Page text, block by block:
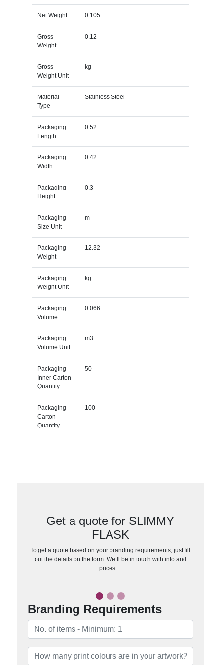
Net Weight 0.105
Gross
Weight
0.12
Gross
Weight Unit
kg
Material
Type
Stainless Steel
Packaging
Length
0.52
Packaging
Width
0.42
Packaging
Height
0.3
Packaging
Size Unit
m
Packaging
Weight
12.32
Packaging
Weight Unit
kg
Packaging
Volume
0.066
Packaging
Volume Unit
m3
Packaging
Inner Carton
Quantity
50
Packaging
Carton
Quantity
100
Get a quote for SLIMMY
FLASK
To get a quote based on your branding requirements, just fill
out the details on the form. We’ll be in touch with info and
prices…
Branding Requirements